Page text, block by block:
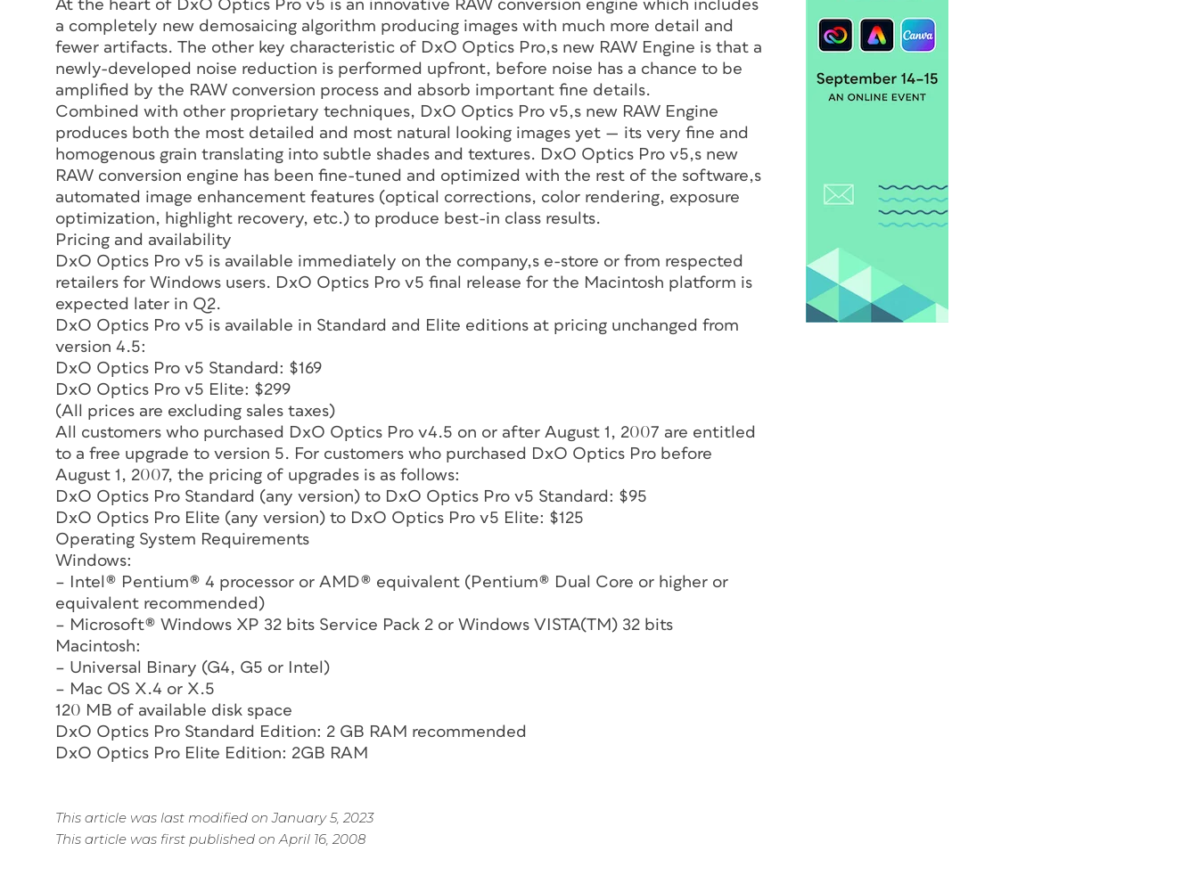
At the heart of DxO Optics Pro v5 is an innovative RAW conversion engine which includes
a completely new demosaicing algorithm producing images with much more detail and
fewer artifacts. The other key characteristic of DxO Optics Pro‚s new RAW Engine is that a
newly-developed noise reduction is performed upfront, before noise has a chance to be
amplified by the RAW conversion process and absorb important fine details.
Combined with other proprietary techniques, DxO Optics Pro v5‚s new RAW Engine
produces both the most detailed and most natural looking images yet — its very fine and
homogenous grain translating into subtle shades and textures. DxO Optics Pro v5‚s new
RAW conversion engine has been fine-tuned and optimized with the rest of the software‚s
automated image enhancement features (optical corrections, color rendering, exposure
optimization, highlight recovery, etc.) to produce best-in class results.
Pricing and availability
DxO Optics Pro v5 is available immediately on the company‚s e-store or from respected
retailers for Windows users. DxO Optics Pro v5 final release for the Macintosh platform is
expected later in Q2.
DxO Optics Pro v5 is available in Standard and Elite editions at pricing unchanged from
version 4.5:
DxO Optics Pro v5 Standard: $169
DxO Optics Pro v5 Elite: $299
(All prices are excluding sales taxes)
All customers who purchased DxO Optics Pro v4.5 on or after August 1, 2007 are entitled
to a free upgrade to version 5. For customers who purchased DxO Optics Pro before
August 1, 2007, the pricing of upgrades is as follows:
DxO Optics Pro Standard (any version) to DxO Optics Pro v5 Standard: $95
DxO Optics Pro Elite (any version) to DxO Optics Pro v5 Elite: $125
Operating System Requirements
Windows:
– Intel® Pentium® 4 processor or AMD® equivalent (Pentium® Dual Core or higher or
equivalent recommended)
– Microsoft® Windows XP 32 bits Service Pack 2 or Windows VISTA(TM) 32 bits
Macintosh:
– Universal Binary (G4, G5 or Intel)
– Mac OS X.4 or X.5
120 MB of available disk space
DxO Optics Pro Standard Edition: 2 GB RAM recommended
DxO Optics Pro Elite Edition: 2GB RAM
This article was last modified on January 5, 2023
This article was first published on April 16, 2008